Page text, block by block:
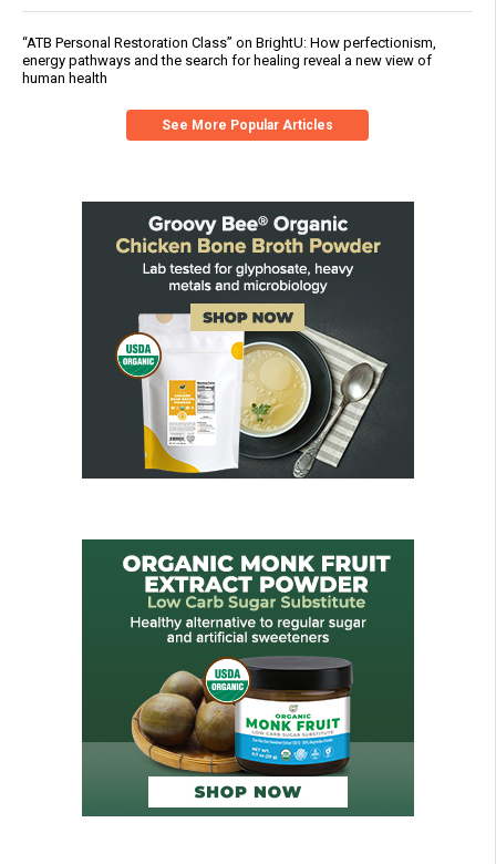
“ATB Personal Restoration Class” on BrightU: How perfectionism,
energy pathways and the search for healing reveal a new view of
human health
See More Popular Articles